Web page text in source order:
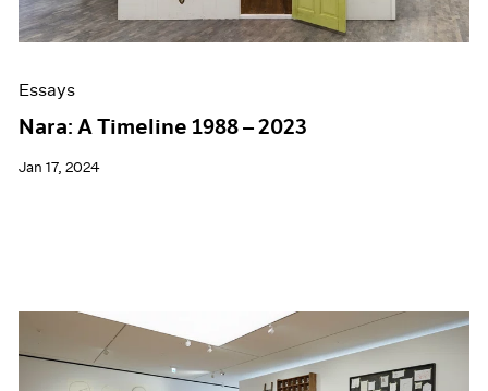
Essays
Nara: A Timeline 1988 – 2023
Jan 17, 2024